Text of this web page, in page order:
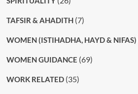
TAFSIR & AHADITH(7)
WOMEN (ISTIHADHA, HAYD & NIFAS)
WOMEN GUIDANCE (69)
WORK RELATED(35)